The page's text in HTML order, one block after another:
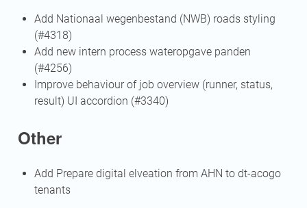
Add Nationaal wegenbestand (NWB) roads styling
(#4318)
Add new intern process wateropgave panden
(#4256)
Improve behaviour of job overview (runner, status,
result) UI accordion (#3340)
Other
Add Prepare digital elveation from AHN to dt-acogo
tenants